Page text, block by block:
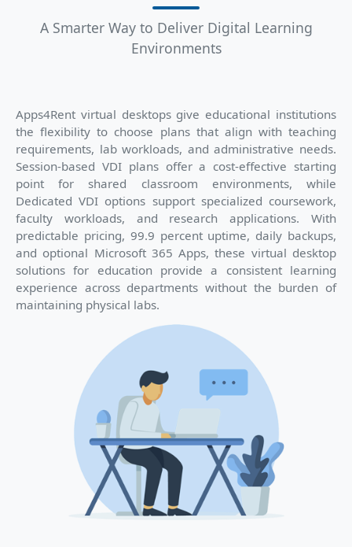
A Smarter Way to Deliver Digital Learning
Environments
Apps4Rent virtual desktops give educational institutions
the flexibility to choose plans that align with teaching
requirements, lab workloads, and administrative needs.
Session-based VDI plans offer a cost-effective starting
point for shared classroom environments, while
Dedicated VDI options support specialized coursework,
faculty workloads, and research applications. With
predictable pricing, 99.9 percent uptime, daily backups,
and optional Microsoft 365 Apps, these virtual desktop
solutions for education provide a consistent learning
experience across departments without the burden of
maintaining physical labs.